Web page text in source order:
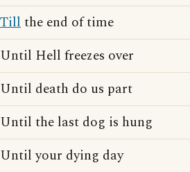
Tillthe end of time
Until Hell freezes over
Until death do us part
Until the last dog is hung
Until your dying day